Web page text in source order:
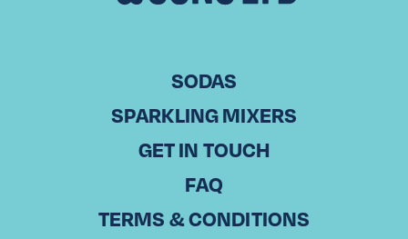
RANCH WATER
RASPBERRY &
TRANSFUSION
SODAS
SPARKLING MIXERS
GET IN TOUCH
FAQ
TERMS & CONDITIONS